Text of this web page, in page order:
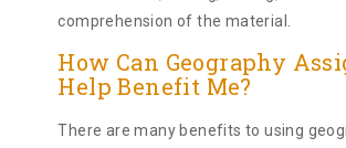
comprehension of the material.
How Can Geography
Help Benefit Me?
There are many benefits to using